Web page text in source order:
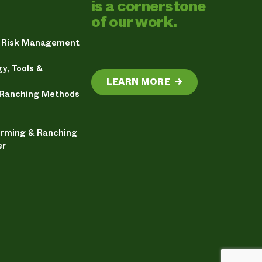
Management
Tools &
Methods
& Ranching
is a cornerstone
of our work.
LEARN MORE →